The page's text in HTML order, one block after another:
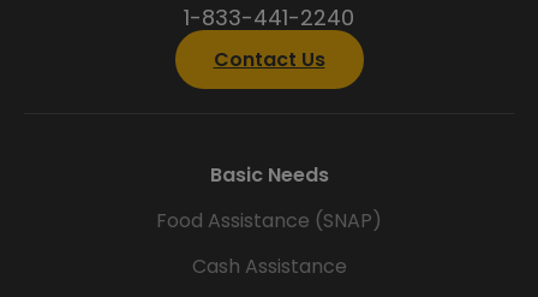
1-833-441-2240
Contact Us
Basic Needs
Food Assistance (SNAP)
Cash Assistance